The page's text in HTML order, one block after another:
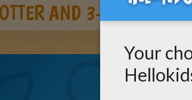
AND 3-HEADED DOG